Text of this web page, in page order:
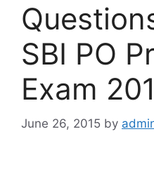
SBI PO
Exam
June 26, 2015 by